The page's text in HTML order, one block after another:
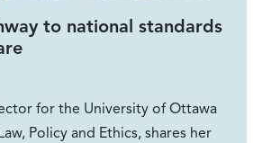
to national standards
for the University of Ottawa
Policy and Ethics, shares her